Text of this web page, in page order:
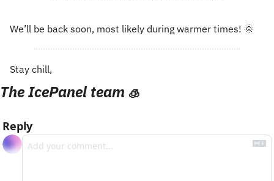
We’ll be back soon, most likely during warmer times! 🌞
Stay chill,
The IcePanel team 🧊
Reply